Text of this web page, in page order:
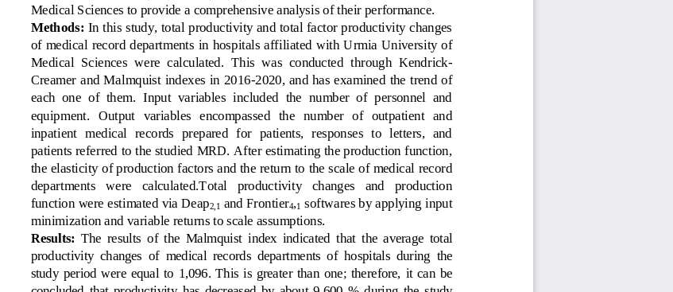
Medical Sciences to provide a comprehensive analysis of their performance.
Methods: In this study, total productivity and total factor productivity changes
of medical record departments in hospitals affiliated with Urmia University of
Medical  Sciences  were  calculated.  This  was  conducted  through  Kendrick-
Creamer and Malmquist indexes in 2016-2020, and has examined the trend of
each  one  of  them.  Input  variables  included  the  number  of  personnel  and
equipment.   Output   variables   encompassed   the   number   of   outpatient   and
inpatient  medical  records  prepared  for  patients,  responses  to  letters,  and
patients referred to the studied MRD. After estimating the production function,
the elasticity of production factors and the return to the scale of medical record
departments   were   calculated.Total   productivity   changes   and   production
function were estimated via Deap2,1 and Frontier4 ,1 softwares by applying input
minimization and variable returns to scale assumptions
Results: The  results  of  the  Malmquist  index  indicated  that  the  average  total
productivity  changes  of  medical  records  departments  of  hospitals  during  the
study  period  were  equal  to  1,096.  This  is  greater  than  one;  therefore,  it  can  be